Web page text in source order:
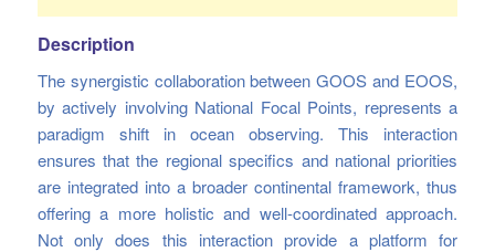
Description
The synergistic collaboration between GOOS and EOOS,
by actively involving National Focal Points, represents a
paradigm shift in ocean observing. This interaction
ensures that the regional specifics and national priorities
are integrated into a broader continental framework, thus
offering a more holistic and well-coordinated approach.
Not only does this interaction provide a platform for